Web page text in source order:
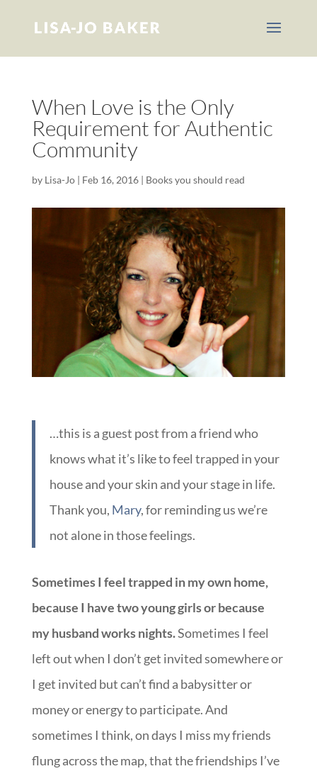
When Love is the Only
Requirement for Authentic
Community
by Lisa-Jo| Feb 16, 2016| Books you should read
…this is a guest post from a friend who
knows what it’s like to feel trapped in your
house and your skin and your stage in life.
Thank you, Mary, for reminding us we’re
not alone in those feelings.
Sometimes I feel trapped in my own home,
because I have two young girls or because
my husband works nights.Sometimes I feel
left out when I don’t get invited somewhere or
I get invited but can’t find a babysitter or
money or energy to participate. And
sometimes I think, on days I miss my friends
flung across the map, that the friendships I’ve